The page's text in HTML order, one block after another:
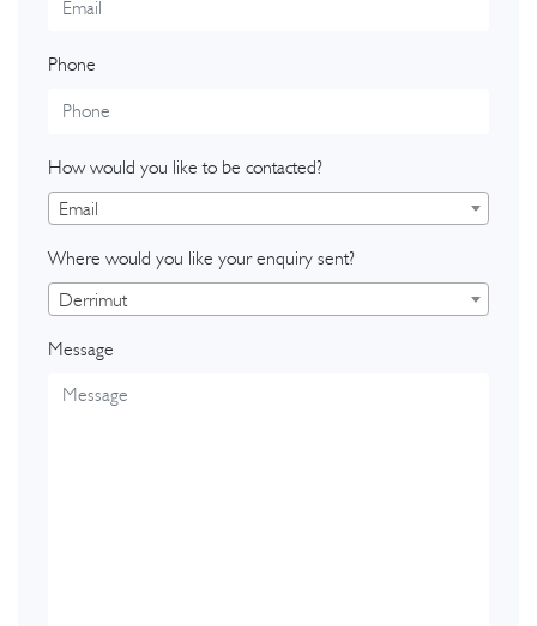
Phone
How would you like to be contacted?
Email
Where would you like your enquiry sent?
Derrimut
Message